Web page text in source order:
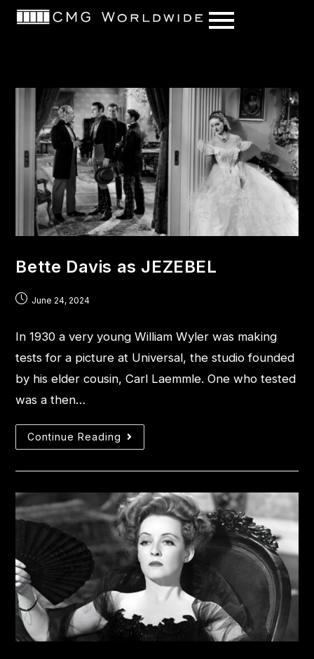
content
Bette Davis as JEZEBEL
June 24, 2024
In 1930 a very young William Wyler was making
tests for a picture at Universal, the studio founded
by his elder cousin, Carl Laemmle. One who tested
was a then…
Continue Reading